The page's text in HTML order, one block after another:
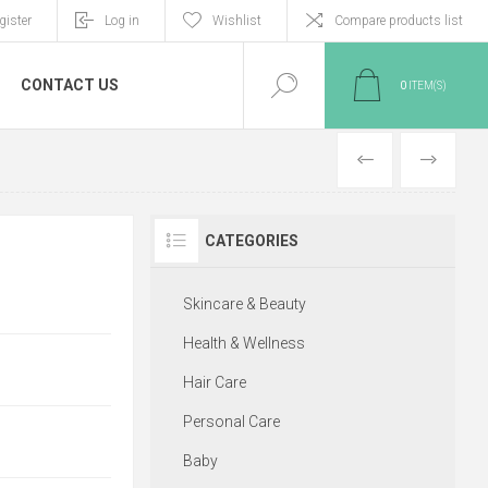
Log in Wishlist Compare products list
CONTACT US 0 ITEM(S)
PREVIOUS
NEXT
CATEGORIES
Skincare & Beauty
Health & Wellness
Hair Care
Personal Care
Baby